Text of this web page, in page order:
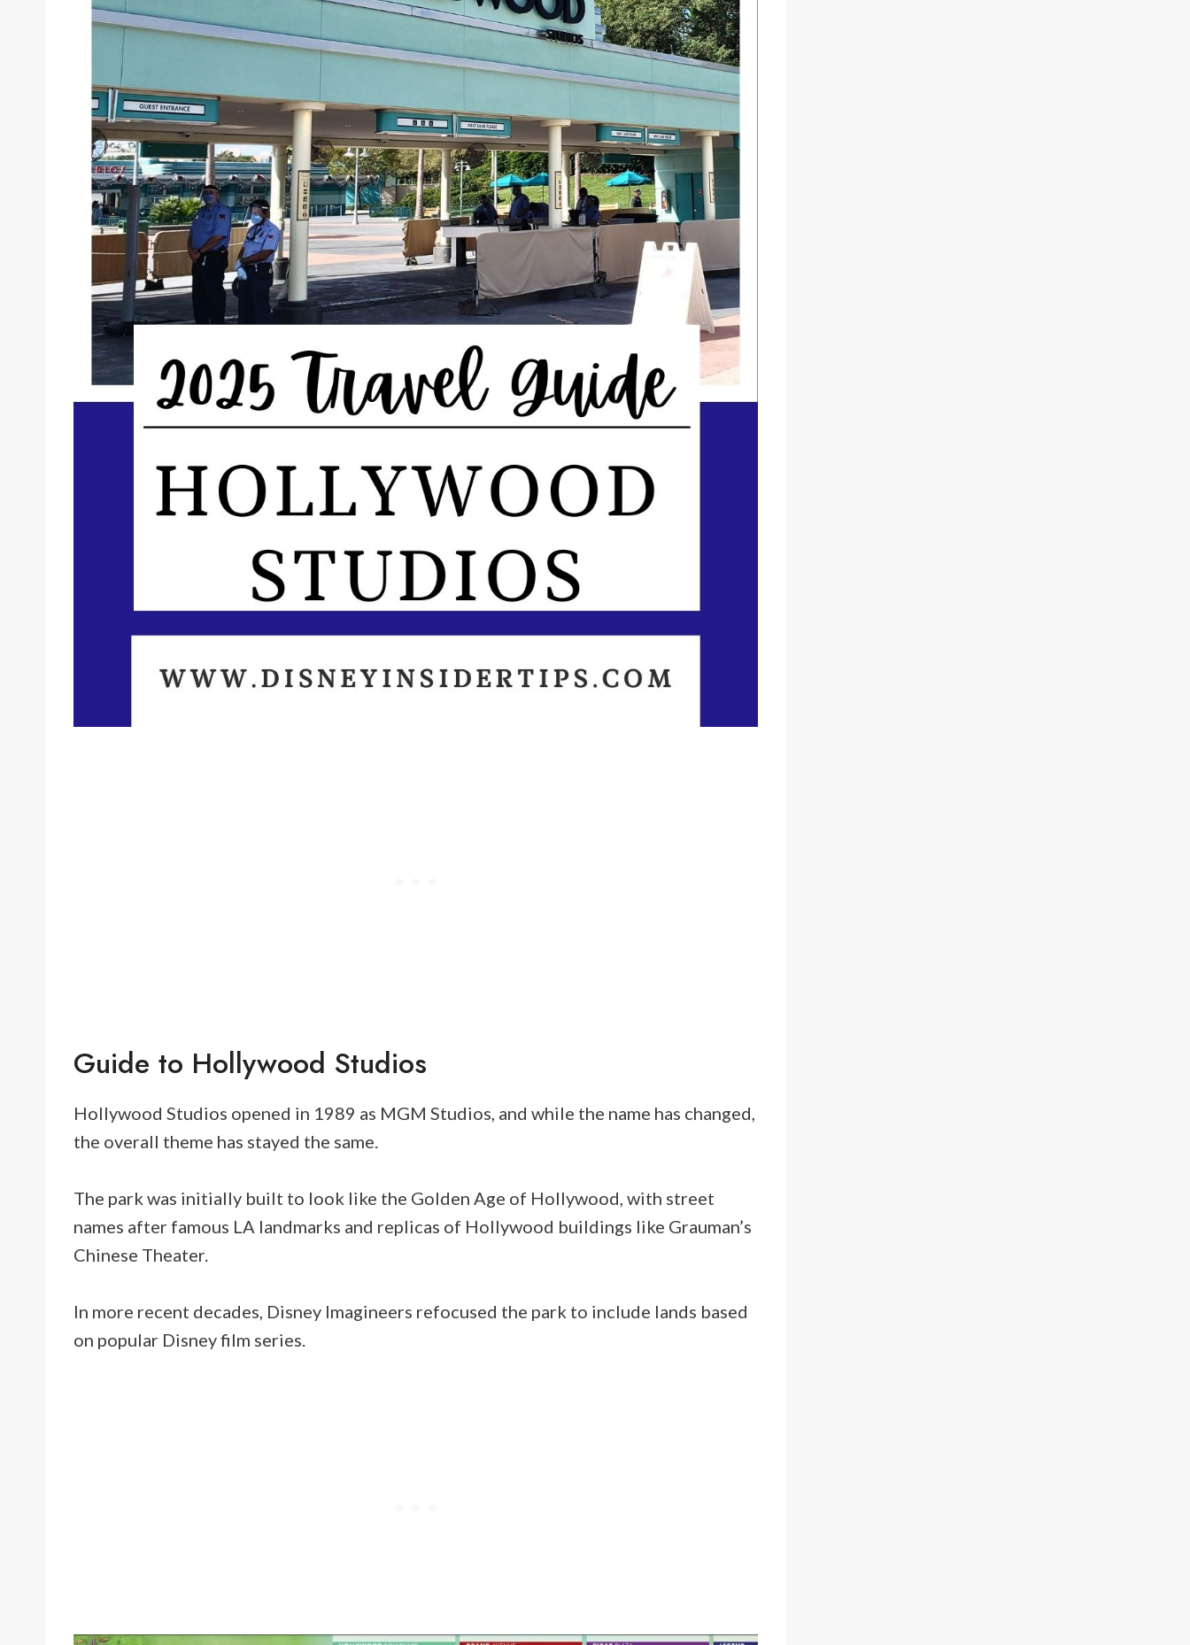
Guide to Hollywood Studios
Hollywood Studios opened in 1989 as MGM Studios, and while the name has changed,
the overall theme has stayed the same.
The park was initially built to look like the Golden Age of Hollywood, with street
names after famous LA landmarks and replicas of Hollywood buildings like Grauman’s
Chinese Theater.
In more recent decades, Disney Imagineers refocused the park to include lands based
on popular Disney film series.